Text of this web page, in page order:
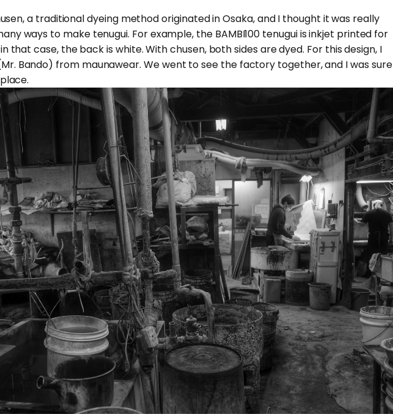
a traditional dyeing method originated in Osaka, and I thought it was really
ways to make tenugui. For example, the BAMBI100 tenugui is inkjet printed for
that case, the back is white. With chusen, both sides are dyed. For this design, I
Bando) from maunawear. We went to see the factory together, and I was sure